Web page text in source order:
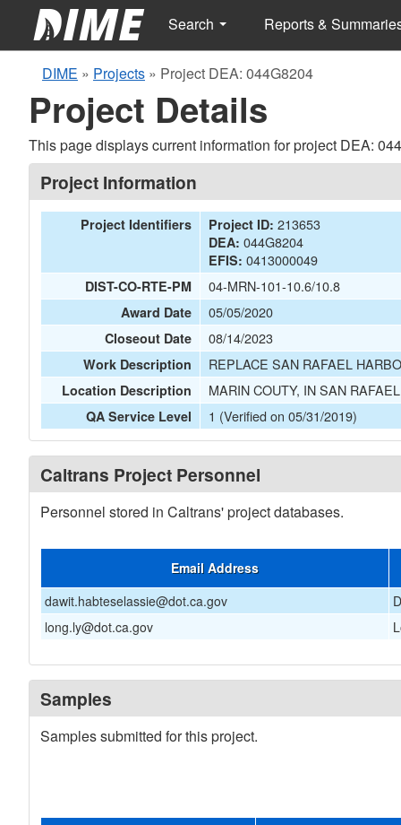
Search Reports &
DIME » Projects » Project DEA: 044G8204
Project Details
This page displays current information for project DEA:
Project Information
Project Identifiers Project ID: 213653
DEA: 044G8204
EFIS: 0413000049
DIST-CO-RTE-PM 04-MRN-101-10.6/10.8
Award Date 05/05/2020
Closeout Date 08/14/2023
Work Description REPLACE SAN RAFAEL
Location Description MARIN COUTY, IN SAN
QA Service Level 1 (Verified on 05/31/2019)
Caltrans Project Personnel
Personnel stored in Caltrans' project databases.
Email Address
dawit.habteselassie@dot.ca.gov
long.ly@dot.ca.gov
Samples
Samples submitted for this project.